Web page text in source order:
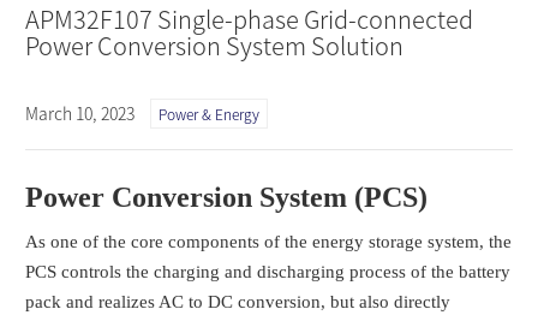
APM32F107 Single-phase Grid-connected
Power Conversion System Solution
March 10, 2023 Power & Energy
Power Conversion System (PCS)
As one of the core components of the energy storage system, the
PCS controls the charging and discharging process of the battery
pack and realizes AC to DC conversion, but also directly